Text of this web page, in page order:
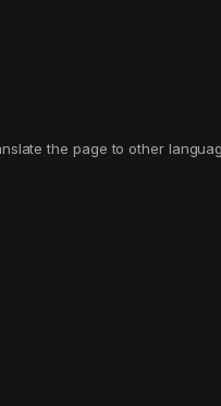
the page to other